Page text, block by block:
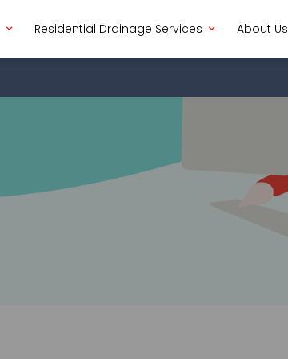
Residential Drainage Services About Us